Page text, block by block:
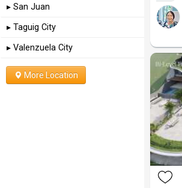
▸ San Juan
▸ Taguig City
▸ Valenzuela City
More Location